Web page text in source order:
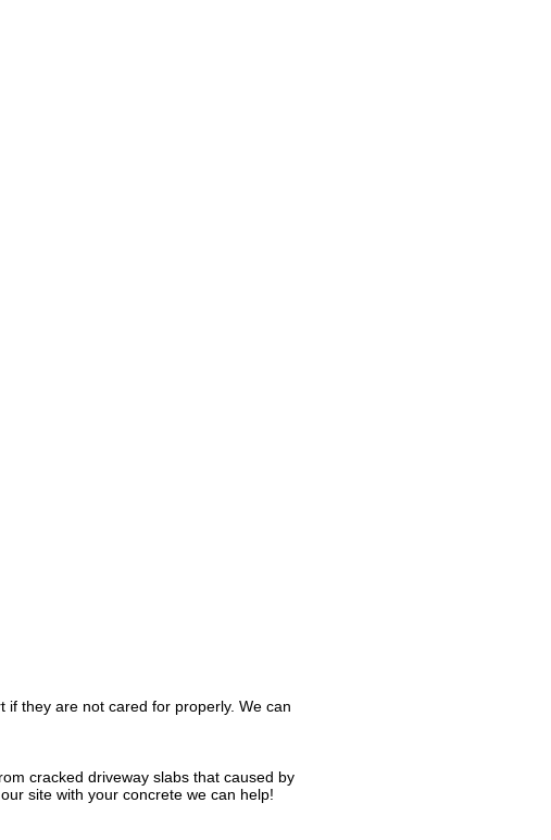
if they are not cared for properly. We can
cracked driveway slabs that caused by
site with your concrete we can help!